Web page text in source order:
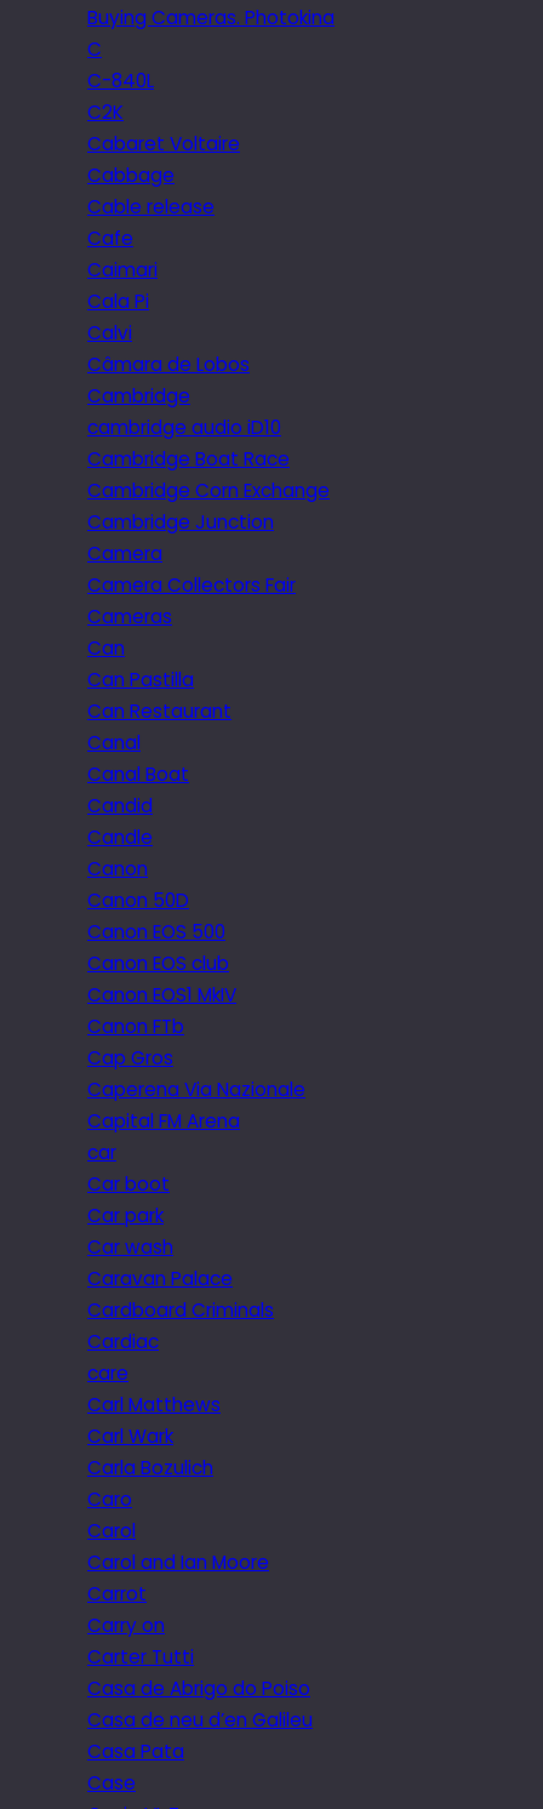
Buying Cameras. Photokina
C
C-840L
C2K
Cabaret Voltaire
Cabbage
Cable release
Cafe
Caimari
Cala Pi
Calvi
Câmara de Lobos
Cambridge
cambridge audio iD10
Cambridge Boat Race
Cambridge Corn Exchange
Cambridge Junction
Camera
Camera Collectors Fair
Cameras
Can
Can Pastilla
Can Restaurant
Canal
Canal Boat
Candid
Candle
Canon
Canon 50D
Canon EOS 500
Canon EOS club
Canon EOS1 MkIV
Canon FTb
Cap Gros
Caperena Via Nazionale
Capital FM Arena
car
Car boot
Car park
Car wash
Caravan Palace
Cardboard Criminals
Cardiac
care
Carl Matthews
Carl Wark
Carla Bozulich
Caro
Carol
Carol and Ian Moore
Carrot
Carry on
Carter Tutti
Casa de Abrigo do Poiso
Casa de neu d’en Galileu
Casa Pata
Case